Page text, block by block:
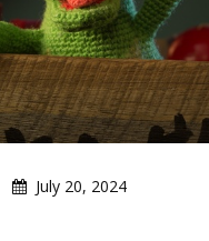
July 20, 2024